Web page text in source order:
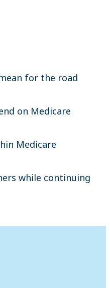
for the road
on Medicare
Medicare
while continuing